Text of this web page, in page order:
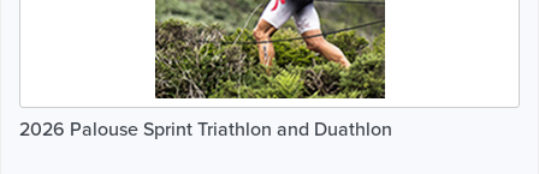
2026 Palouse Sprint Triathlon and Duathlon